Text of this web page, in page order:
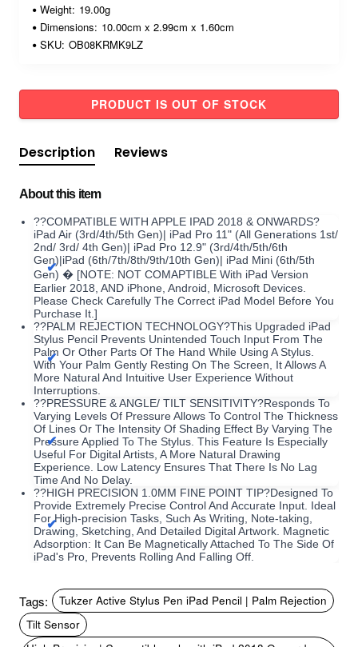
Weight: 19.00g
Dimensions: 10.00cm x 2.99cm x 1.60cm
SKU: OB08KRMK9LZ
PRODUCT IS OUT OF STOCK
Description Reviews
About this item
??COMPATIBLE WITH APPLE IPAD 2018 & ONWARDS?
iPad Air (3rd/4th/5th Gen)| iPad Pro 11" (All Generations 1st/
2nd/ 3rd/ 4th Gen)| iPad Pro 12.9" (3rd/4th/5th/6th
Gen)|iPad (6th/7th/8th/9th/10th Gen)| iPad Mini (6th/5th
Gen) � [NOTE: NOT COMAPTIBLE With iPad Version
Earlier 2018, AND iPhone, Android, Microsoft Devices.
Please Check Carefully The Correct iPad Model Before You
Purchase It.]
??PALM REJECTION TECHNOLOGY?This Upgraded iPad
Stylus Pencil Prevents Unintended Touch Input From The
Palm Or Other Parts Of The Hand While Using A Stylus.
With Your Palm Gently Resting On The Screen, It Allows A
More Natural And Intuitive User Experience Without
Interruptions.
??PRESSURE & ANGLE/ TILT SENSITIVITY?Responds To
Varying Levels Of Pressure Allows To Control The Thickness
Of Lines Or The Intensity Of Shading Effect By Varying The
Pressure Applied To The Stylus. This Feature Is Especially
Useful For Digital Artists, A More Natural Drawing
Experience. Low Latency Ensures That There Is No Lag
Time And No Delay.
??HIGH PRECISION 1.0MM FINE POINT TIP?Designed To
Provide Extremely Precise Control And Accurate Input. Ideal
For High-precision Tasks, Such As Writing, Note-taking,
Drawing, Sketching, And Detailed Digital Artwork. Magnetic
Adsorption: It Can Be Magnetically Attached To The Side Of
iPad's Pro, Prevents Rolling And Falling Off.
Tags:
Tukzer Active Stylus Pen iPad Pencil | Palm Rejection
Tilt Sensor